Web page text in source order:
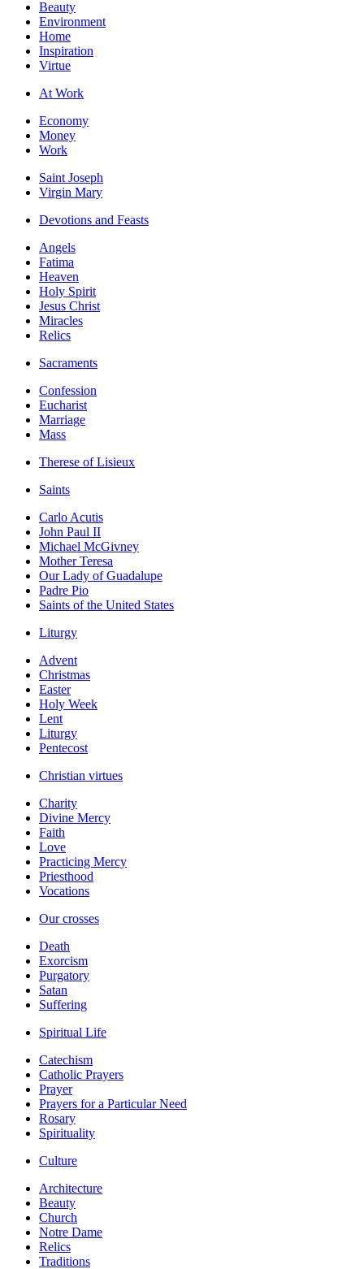
Beauty
Environment
Home
Inspiration
Virtue
At Work
Economy
Money
Work
Saint Joseph
Virgin Mary
Devotions and Feasts
Angels
Fatima
Heaven
Holy Spirit
Jesus Christ
Miracles
Relics
Sacraments
Confession
Eucharist
Marriage
Mass
Therese of Lisieux
Saints
Carlo Acutis
John Paul II
Michael McGivney
Mother Teresa
Our Lady of Guadalupe
Padre Pio
Saints of the United States
Liturgy
Advent
Christmas
Easter
Holy Week
Lent
Liturgy
Pentecost
Christian virtues
Charity
Divine Mercy
Faith
Love
Practicing Mercy
Priesthood
Vocations
Our crosses
Death
Exorcism
Purgatory
Satan
Suffering
Spiritual Life
Catechism
Catholic Prayers
Prayer
Prayers for a Particular Need
Rosary
Spirituality
Culture
Architecture
Beauty
Church
Notre Dame
Relics
Traditions